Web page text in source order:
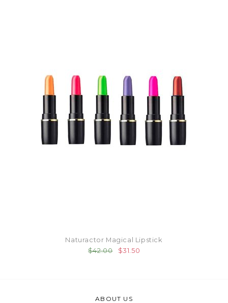
Naturactor Magical Lipstick
$42.00
$31.50
ABOUT US